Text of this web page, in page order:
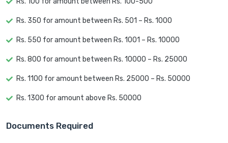
Rs. 350 for amount between Rs. 501 – Rs. 1000
Rs. 550 for amount between Rs. 1001 – Rs. 10000
Rs. 800 for amount between Rs. 10000 – Rs. 25000
Rs. 1100 for amount between Rs. 25000 – Rs. 50000
Rs. 1300 for amount above Rs. 50000
Documents Required